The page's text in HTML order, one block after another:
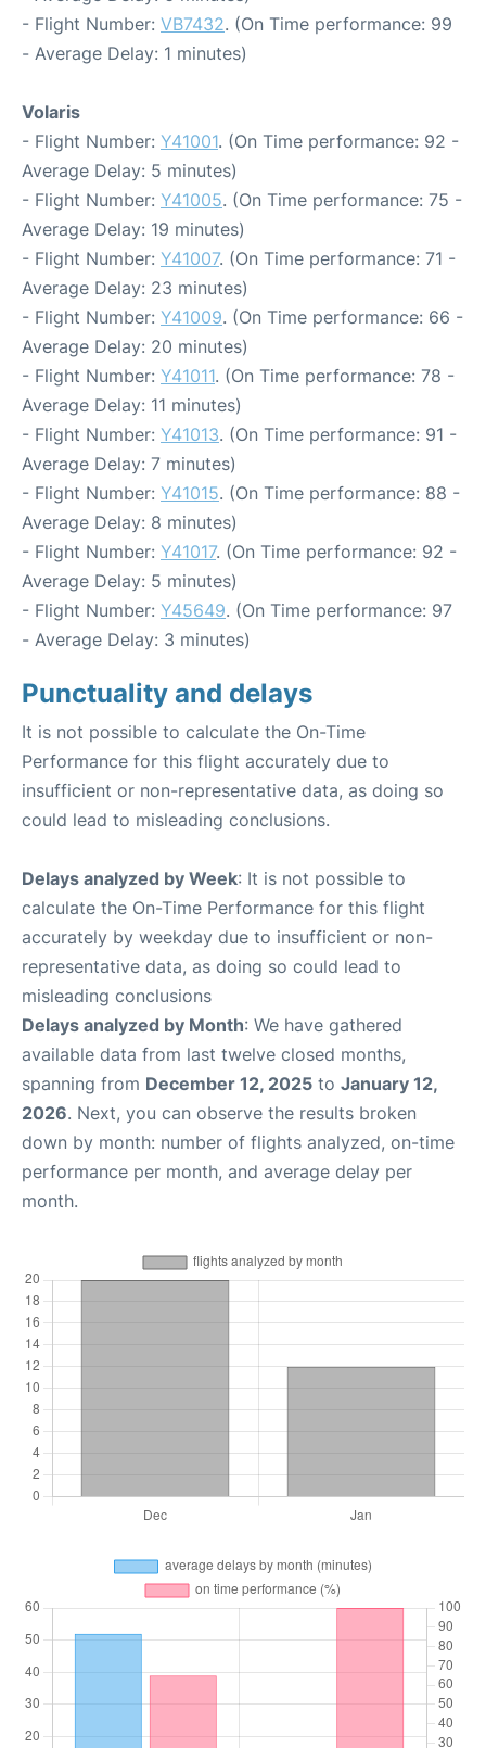
- Flight Number: VB7432. (On Time performance: 99
- Average Delay: 1 minutes)
Volaris
- Flight Number: Y41001. (On Time performance: 92 -
Average Delay: 5 minutes)
- Flight Number: Y41005. (On Time performance: 75 -
Average Delay: 19 minutes)
- Flight Number: Y41007. (On Time performance: 71 -
Average Delay: 23 minutes)
- Flight Number: Y41009. (On Time performance: 66 -
Average Delay: 20 minutes)
- Flight Number: Y41011. (On Time performance: 78 -
Average Delay: 11 minutes)
- Flight Number: Y41013. (On Time performance: 91 -
Average Delay: 7 minutes)
- Flight Number: Y41015. (On Time performance: 88 -
Average Delay: 8 minutes)
- Flight Number: Y41017. (On Time performance: 92 -
Average Delay: 5 minutes)
- Flight Number: Y45649. (On Time performance: 97
- Average Delay: 3 minutes)
Punctuality and delays
It is not possible to calculate the On-Time
Performance for this flight accurately due to
insufficient or non-representative data, as doing so
could lead to misleading conclusions.
Delays analyzed by Week: It is not possible to
calculate the On-Time Performance for this flight
accurately by weekday due to insufficient or non-
representative data, as doing so could lead to
misleading conclusions
Delays analyzed by Month: We have gathered
available data from last twelve closed months,
spanning from December 12, 2025 to January 12,
2026. Next, you can observe the results broken
down by month: number of flights analyzed, on-time
performance per month, and average delay per
month.